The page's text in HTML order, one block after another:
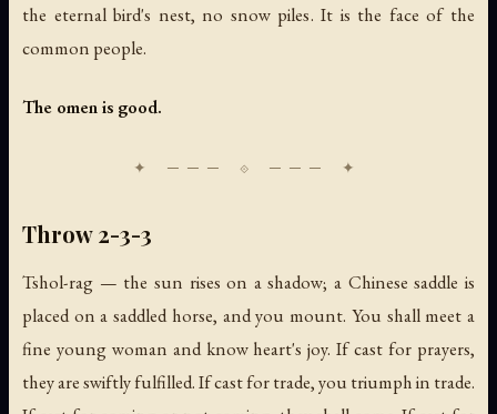
the eternal bird's nest, no snow piles. It is the face of the
common people.
The omen is good.
Throw 2-3-3
Tshol-rag — the sun rises on a shadow; a Chinese saddle is
placed on a saddled horse, and you mount. You shall meet a
fine young woman and know heart's joy. If cast for prayers,
they are swiftly fulfilled. If cast for trade, you triumph in trade.